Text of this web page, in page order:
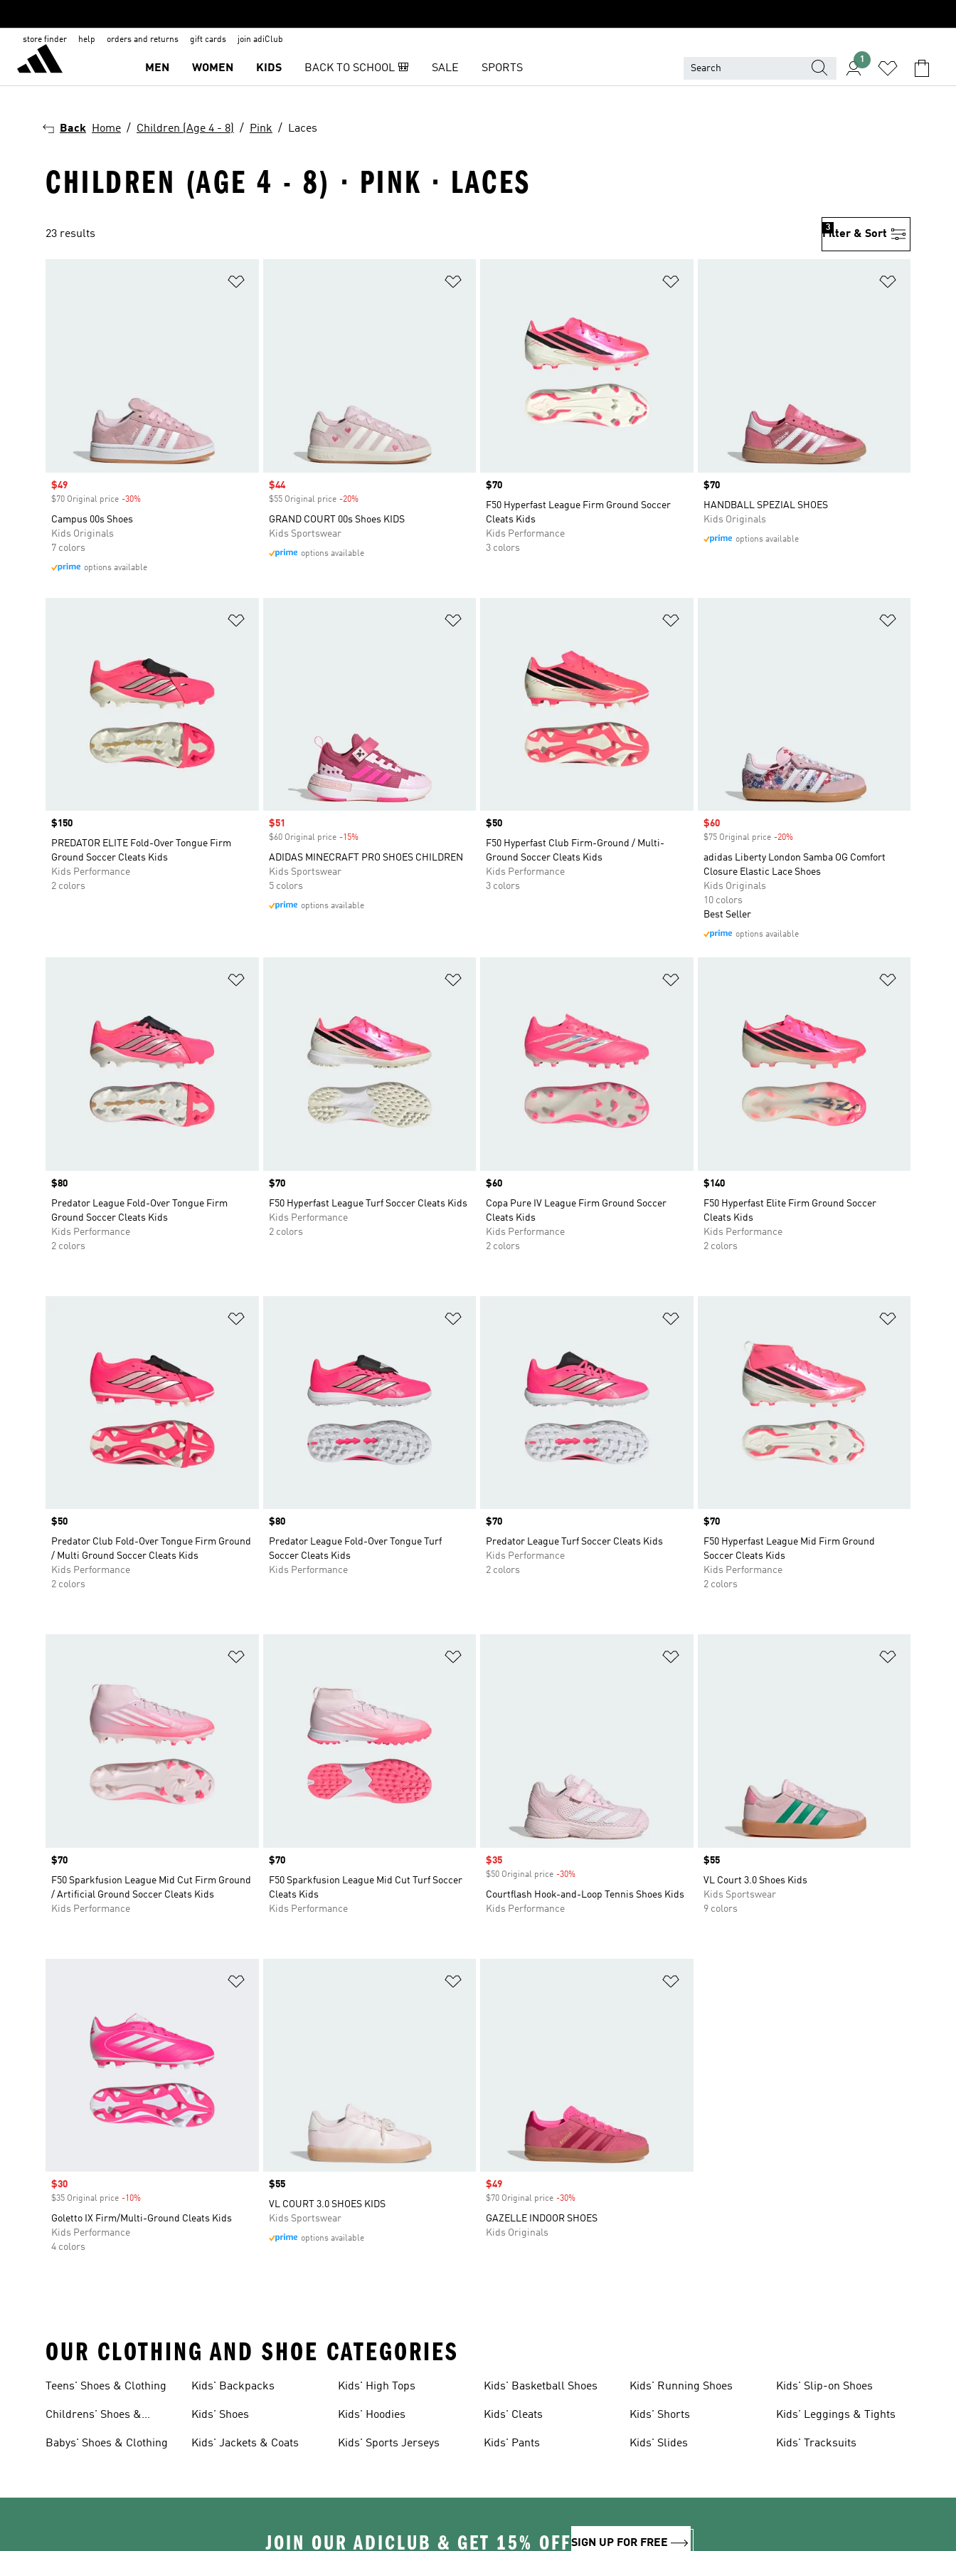
store finder help orders and returns gift cards join adiClub
MEN WOMEN KIDS BACK TO SCHOOL 🎒 SALE SPORTS
1
Back Home Children (Age 4 - 8) Pink Laces
CHILDREN (AGE 4 - 8) · PINK · LACES
23 results Filter & Sort
3
Sale price
$49
$70 Original price -30%
Campus 00s Shoes
Kids Originals
7 colors
options available
Sale price
$44
$55 Original price -20%Discount
GRAND COURT 00s Shoes KIDS
Kids Sportswear
options available
Price
$70
F50 Hyperfast League Firm Ground Soccer
Cleats Kids
Kids Performance
3 colors
Price
$70
HANDBALL SPEZIAL SHOES
Kids Originals
options available
Price
$150
PREDATOR ELITE Fold-Over Tongue Firm
Ground Soccer Cleats Kids
Kids Performance
2 colors
Sale price
$51
$60 Original price -15%Discount
ADIDAS MINECRAFT PRO SHOES CHILDREN
Kids Sportswear
5 colors
options available
Price
$50
F50 Hyperfast Club Firm-Ground / Multi-
Ground Soccer Cleats Kids
Kids Performance
3 colors
Sale price
$60
$75 Original price -20%Discount
adidas Liberty London Samba OG Comfort
Closure Elastic Lace Shoes
Kids Originals
10 colors
Best Seller
options available
Price
$80
Predator League Fold-Over Tongue Firm
Ground Soccer Cleats Kids
Kids Performance
2 colors
Price
$70
F50 Hyperfast League Turf Soccer Cleats Kids
Kids Performance
2 colors
Price
$60
Copa Pure IV League Firm Ground Soccer
Cleats Kids
Kids Performance
2 colors
Price
$140
F50 Hyperfast Elite Firm Ground Soccer
Cleats Kids
Kids Performance
2 colors
Price
$50
Predator Club Fold-Over Tongue Firm Ground
/ Multi Ground Soccer Cleats Kids
Kids Performance
2 colors
Price
$80
Predator League Fold-Over Tongue Turf
Soccer Cleats Kids
Kids Performance
Price
$70
Predator League Turf Soccer Cleats Kids
Kids Performance
2 colors
Price
$70
F50 Hyperfast League Mid Firm Ground
Soccer Cleats Kids
Kids Performance
2 colors
Price
$70
F50 Sparkfusion League Mid Cut Firm Ground
/ Artificial Ground Soccer Cleats Kids
Kids Performance
Price
$70
F50 Sparkfusion League Mid Cut Turf Soccer
Cleats Kids
Kids Performance
Sale price
$35
$50 Original price -30%
Courtflash Hook-and-Loop Tennis Shoes Kids
Kids Performance
Price
$55
VL Court 3.0 Shoes Kids
Kids Sportswear
9 colors
Sale price
$30
$35 Original price -10%
Goletto IX Firm/Multi-Ground Cleats Kids
Kids Performance
4 colors
Price
$55
VL COURT 3.0 SHOES KIDS
Kids Sportswear
options available
Sale price
$49
$70 Original price -30%
GAZELLE INDOOR SHOES
Kids Originals
OUR CLOTHING AND SHOE CATEGORIES
Teens' Shoes & Clothing
Childrens' Shoes &
Babys' Shoes & Clothing
Kids' Backpacks
Kids' Shoes
Kids' Jackets & Coats
Kids' High Tops
Kids' Hoodies
Kids' Sports Jerseys
Kids' Basketball Shoes
Kids' Cleats
Kids' Pants
Kids' Running Shoes
Kids' Shorts
Kids' Slides
Kids' Slip-on Shoes
Kids' Leggings & Tights
Kids' Tracksuits
JOIN OUR ADICLUB & GET 15% OFFSIGN UP FOR FREE